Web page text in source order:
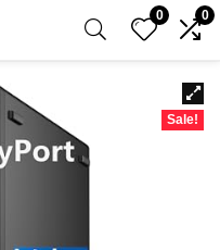
0 0
Sale!